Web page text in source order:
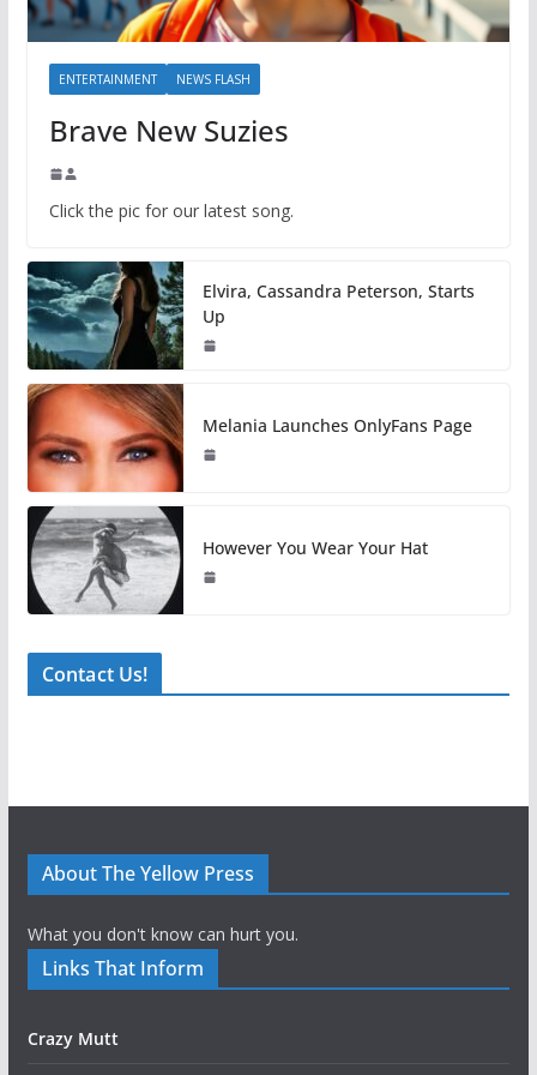
ENTERTAINMENT NEWS FLASH
Brave New Suzies
Click the pic for our latest song.
Elvira, Cassandra Peterson, Starts
Up
Melania Launches OnlyFans Page
However You Wear Your Hat
Contact Us!
About The Yellow Press
What you don't know can hurt you.
Links That Inform
Crazy Mutt